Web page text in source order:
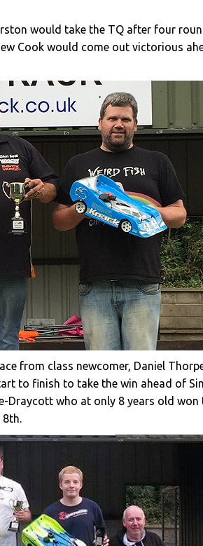
would take the TQ after four
Cook would come out victorious
from class newcomer, Daniel
to finish to take the win ahead of
Draycott who at only 8 years old won
8th.